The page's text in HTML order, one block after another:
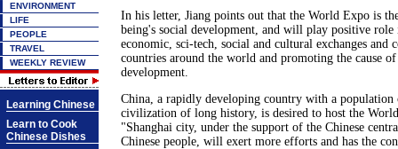
ENVIRONMENT
LIFE
PEOPLE
TRAVEL
WEEKLY REVIEW
Learning Chinese
Learn to Cook
Chinese Dishes
In his letter, Jiang points out that the World Expo is
being's social development, and will play positive role
economic, sci-tech, social and cultural exchanges and
countries around the world and promoting the cause
development.
China, a rapidly developing country with a
civilization of long history, is desired to host the
"Shanghai city, under the support of the Chinese
Chinese people, will exert more efforts and has the